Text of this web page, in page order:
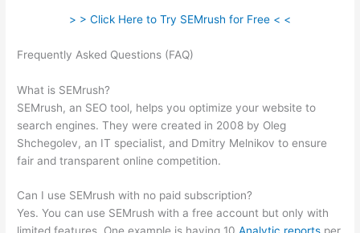
> > Click Here to Try SEMrush for Free < <
Frequently Asked Questions (FAQ)
What is SEMrush?
SEMrush, an SEO tool, helps you optimize your website to
search engines. They were created in 2008 by Oleg
Shchegolev, an IT specialist, and Dmitry Melnikov to ensure
fair and transparent online competition.
Can I use SEMrush with no paid subscription?
Yes. You can use SEMrush with a free account but only with